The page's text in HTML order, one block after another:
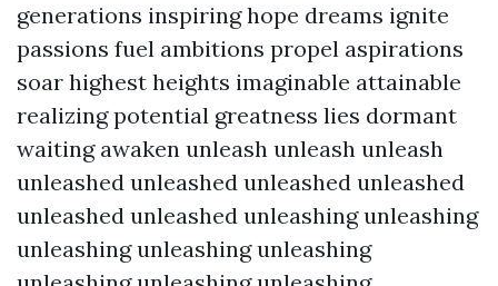
generations inspiring hope dreams ignite
passions fuel ambitions propel aspirations
soar highest heights imaginable attainable
realizing potential greatness lies dormant
waiting awaken unleash unleash unleash
unleashed unleashed unleashed unleashed
unleashed unleashed unleashing unleashing
unleashing unleashing unleashing